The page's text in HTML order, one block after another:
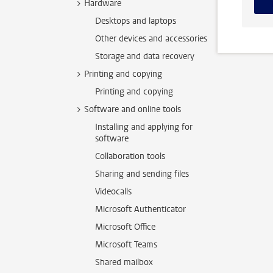
Hardware
Desktops and laptops
Other devices and accessories
Storage and data recovery
Printing and copying
Printing and copying
Software and online tools
Installing and applying for
software
Collaboration tools
Sharing and sending files
Videocalls
Microsoft Authenticator
Microsoft Office
Microsoft Teams
Shared mailbox